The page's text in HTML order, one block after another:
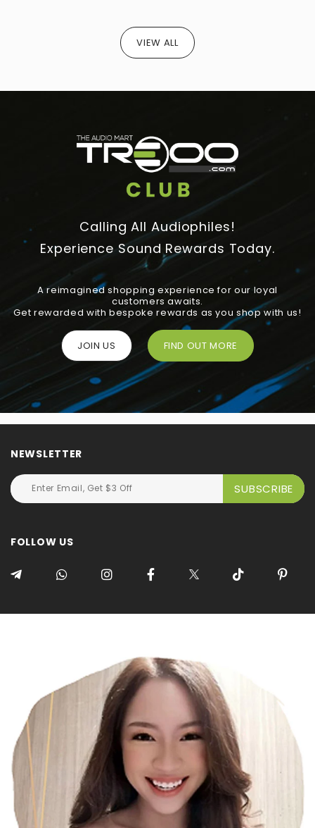
VIEW ALL
Calling All Audiophiles!
Experience Sound Rewards Today.
A reimagined shopping experience for our loyal
customers awaits.
Get rewarded with bespoke rewards as you shop with us!
JOIN US FIND OUT MORE
NEWSLETTER
FOLLOW US